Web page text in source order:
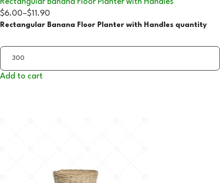
$6.00–$11.90
Rectangular Banana Floor Planter with Handles quantity
Add to cart